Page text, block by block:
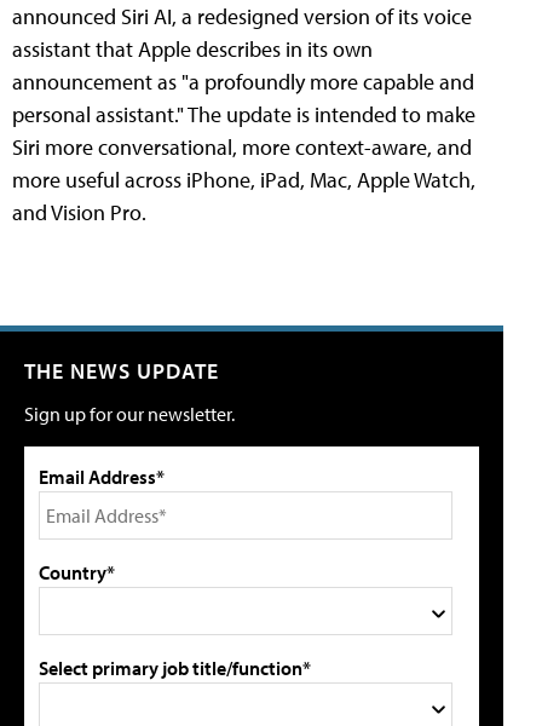
announced Siri AI, a redesigned version of its voice
assistant that Apple describes in its own
announcement as "a profoundly more capable and
personal assistant." The update is intended to make
Siri more conversational, more context-aware, and
more useful across iPhone, iPad, Mac, Apple Watch,
and Vision Pro.
THE NEWS UPDATE
Sign up for our newsletter.
Email Address*
Country*
Select primary job title/function*